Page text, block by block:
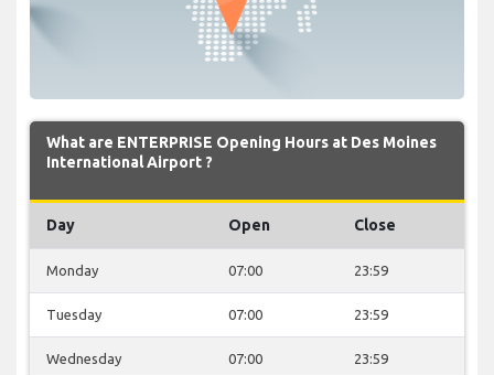
What are ENTERPRISE Opening Hours at Des Moines
International Airport ?
Day Open Close
Monday 07:00 23:59
Tuesday 07:00 23:59
Wednesday 07:00 23:59